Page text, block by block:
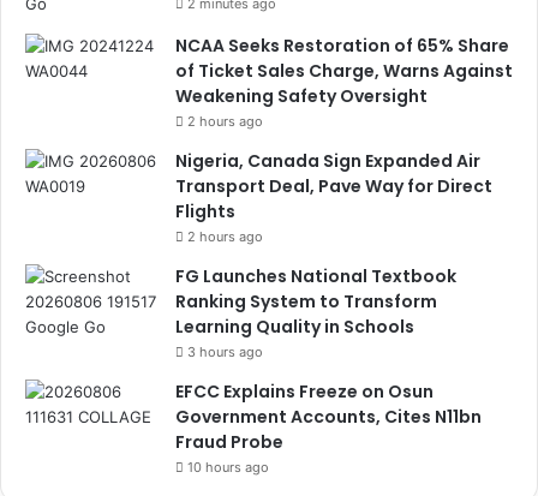
2 minutes ago
NCAA Seeks Restoration of 65% Share
of Ticket Sales Charge, Warns Against
Weakening Safety Oversight
2 hours ago
Nigeria, Canada Sign Expanded Air
Transport Deal, Pave Way for Direct
Flights
2 hours ago
FG Launches National Textbook
Ranking System to Transform
Learning Quality in Schools
3 hours ago
EFCC Explains Freeze on Osun
Government Accounts, Cites N11bn
Fraud Probe
10 hours ago